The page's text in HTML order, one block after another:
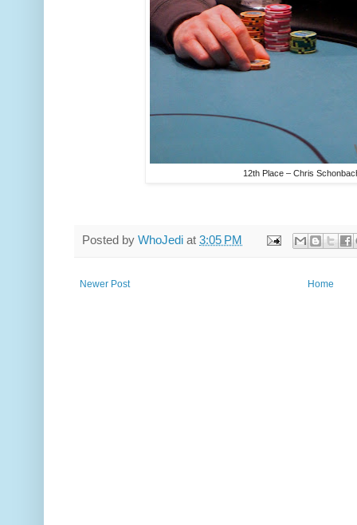
12th Place – Chris
Posted by WhoJedi at 3:05 PM
Newer Post Home